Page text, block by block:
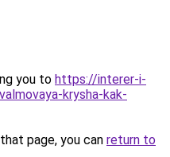
you to https://interer-i-
krysha-kak-
page, you can return to